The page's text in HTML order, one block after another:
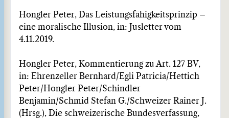
Hongler Peter, Das Leistungsfähigkeitsprinzip –
eine moralische Illusion, in: Jusletter vom
4.11.2019.
Hongler Peter, Kommentierung zu Art. 127 BV,
in: Ehrenzeller Bernhard/Egli Patricia/Hettich
Peter/Hongler Peter/Schindler
Benjamin/Schmid Stefan G./Schweizer Rainer J.
(Hrsg.), Die schweizerische Bundesverfassung,